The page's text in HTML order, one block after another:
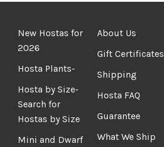
New Hostas for
2026
Hosta Plants-
Hosta by Size-
Search for
Hostas by Size
Mini and Dwarf
About Us
Gift Certificates
Shipping
Hosta FAQ
Guarantee
What We Ship